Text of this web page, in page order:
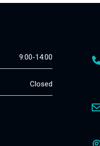
9:00-14:00
Closed